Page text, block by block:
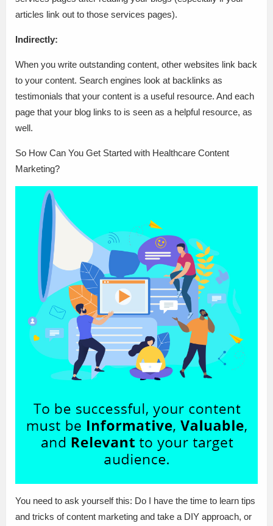
articles link out to those services pages).
Indirectly:
When you write outstanding content, other websites link back
to your content. Search engines look at backlinks as
testimonials that your content is a useful resource. And each
page that your blog links to is seen as a helpful resource, as
well.
So How Can You Get Started with Healthcare Content
Marketing?
You need to ask yourself this: Do I have the time to learn tips
and tricks of content marketing and take a DIY approach, or